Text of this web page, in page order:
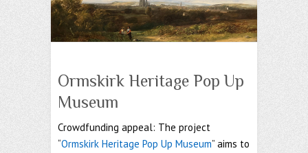
Ormskirk Heritage Pop Up
Museum
Crowdfunding appeal: The project
“Ormskirk Heritage Pop Up Museum” aims to